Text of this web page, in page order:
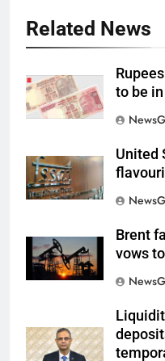
Related News
to be
United
Brent
vows